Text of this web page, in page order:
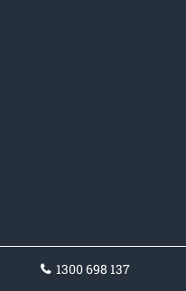
1300 698 137